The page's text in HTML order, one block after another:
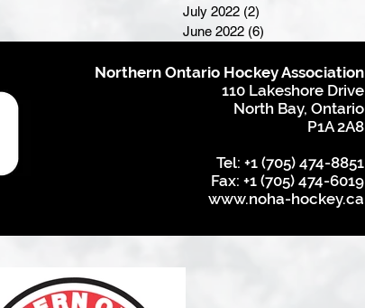
July 2022 (2)
June 2022 (6)
Northern Ontario Hockey Association
110 Lakeshore Drive
North Bay, Ontario
P1A 2A8
Tel: +1 (705) 474-8851
Fax: +1 (705) 474-6019
www.noha-hockey.ca